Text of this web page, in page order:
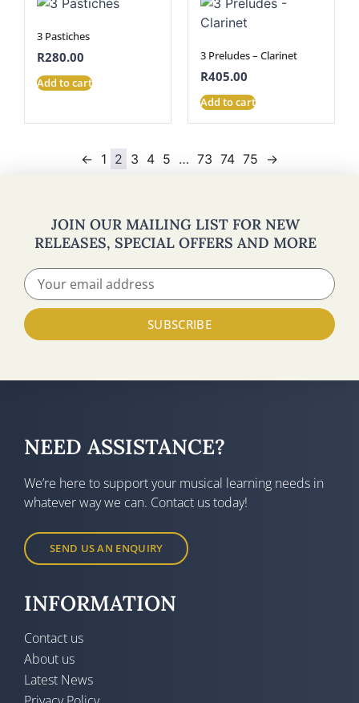
3 Pastiches
R280.00
Add to cart
3 Preludes – Clarinet
R405.00
Add to cart
← 1 2 3 4 5 … 73 74 75 →
JOIN OUR MAILING LIST FOR NEW
RELEASES, SPECIAL OFFERS AND MORE
SUBSCRIBE
NEED ASSISTANCE?
We’re here to support your musical learning needs in
whatever way we can. Contact us today!
SEND US AN ENQUIRY
INFORMATION
Contact us
About us
Latest News